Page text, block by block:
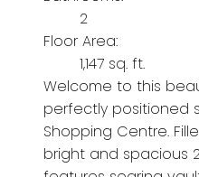
2
Floor Area:
1,147 sq. ft.
Welcome to this
perfectly positioned
Shopping Centre.
bright and spacious